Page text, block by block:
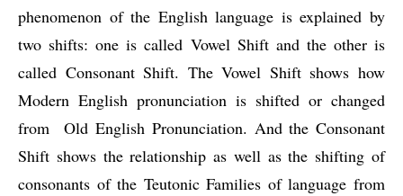
phenomenon of the English language is explained by
two shifts: one is called Vowel Shift and the other is
called Consonant Shift. The Vowel Shift shows how
Modern English pronunciation is shifted or changed
from  Old English Pronunciation. And the Consonant
Shift shows the relationship as well as the shifting of
consonants of the Teutonic Families of language from